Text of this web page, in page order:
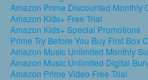
Amazon Prime Discounted Monthly
Amazon Kids+ Free Trial
Amazon Kids+ Special Promotions
Prime Try Before You Buy First Box
Amazon Music Unlimited Monthly
Amazon Music Unlimited Digital
Amazon Prime Video Free Trial